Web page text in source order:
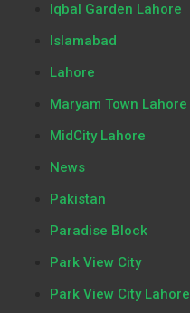
Iqbal Garden Lahore
Islamabad
Lahore
Maryam Town Lahore
MidCity Lahore
News
Pakistan
Paradise Block
Park View City
Park View City Lahore